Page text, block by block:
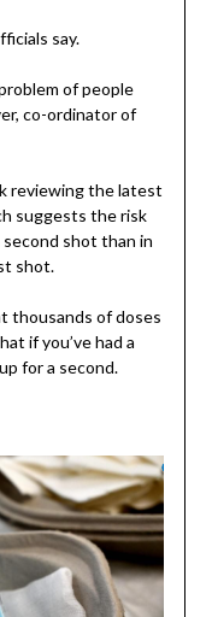
say.
of people
co-ordinator of
reviewing the latest
suggests the risk
shot than in
shot.
thousands of doses
if you’ve had a
for a second.